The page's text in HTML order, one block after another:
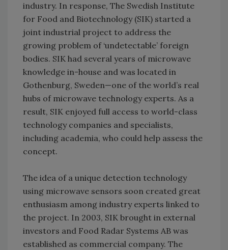
industry. In response, The Swedish Institute
for Food and Biotechnology (SIK) started a
joint industrial project to address the
growing problem of ‘undetectable’ foreign
bodies. SIK had several years of microwave
knowledge in-house and was located in
Gothenburg, Sweden—one of the world’s real
hubs of microwave technology experts. As a
result, SIK enjoyed full access to world-class
technology companies and specialists,
including academia, who could help assess the
concept.
The idea of a unique detection technology
using microwave sensors soon created great
enthusiasm among industry experts linked to
the project. In 2003, SIK brought in external
investors and Food Radar Systems AB was
established as commercial company. The